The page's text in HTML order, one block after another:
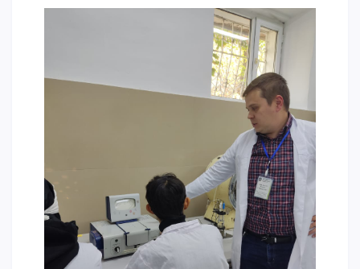
Accommodation and dormitories
Campus Tour
International studying